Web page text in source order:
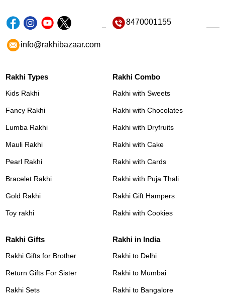
8470001155
info@rakhibazaar.com
Rakhi Types
Kids Rakhi
Fancy Rakhi
Lumba Rakhi
Mauli Rakhi
Pearl Rakhi
Bracelet Rakhi
Gold Rakhi
Toy rakhi
Rakhi Combo
Rakhi with Sweets
Rakhi with Chocolates
Rakhi with Dryfruits
Rakhi with Cake
Rakhi with Cards
Rakhi with Puja Thali
Rakhi Gift Hampers
Rakhi with Cookies
Rakhi Gifts
Rakhi Gifts for Brother
Return Gifts For Sister
Rakhi Sets
Rakhi in India
Rakhi to Delhi
Rakhi to Mumbai
Rakhi to Bangalore